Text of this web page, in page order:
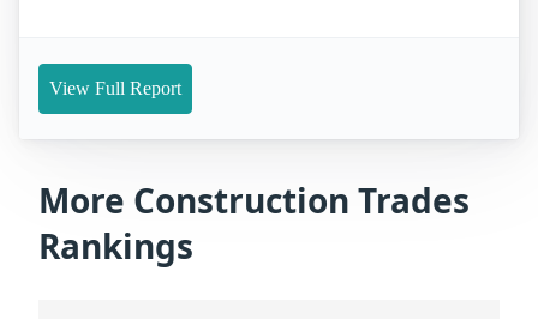
View Full Report
More Construction Trades
Rankings